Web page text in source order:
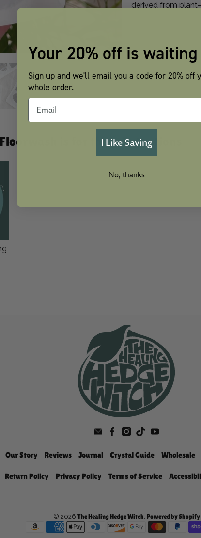
derived from
is for these Intentions
Our Story Reviews Journal Crystal Guide Wholesale
Return Policy Privacy Policy Terms of Service
© 2026 The Healing Hedge Witch Powered by Shopify
Your 20% off is waiting
Sign up and we'll email you a code for 20% off
whole order.
I Like Saving
No, thanks